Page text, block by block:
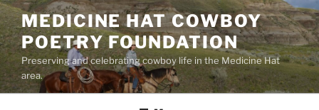
Skip
to
content
MEDICINE HAT COWBOY
POETRY FOUNDATION
Preserving and celebrating cowboy life in the Medicine Hat
area.